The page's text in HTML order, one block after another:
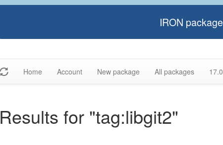
IRON
Home Account New package All packages
Results for "tag:libgit2"